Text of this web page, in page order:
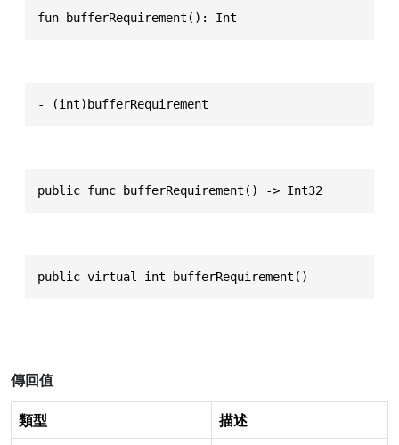
fun bufferRequirement(): Int
- (int)bufferRequirement
public func bufferRequirement() -> Int32
public virtual int bufferRequirement()
傳回值
類型
描述